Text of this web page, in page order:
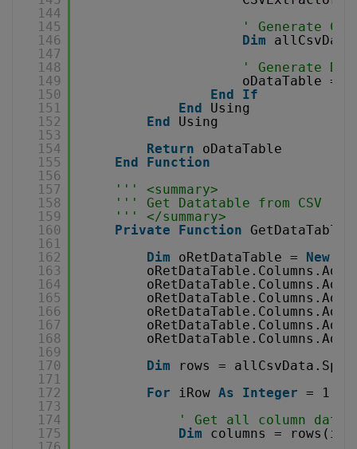
144
145
146
147
148
149
150
151
152
153
154
155
156
157
158
159
160
161
162
163
164
165
166
167
168
169
170
171
172
173
174
175
' Generate
Dim
' Generate
oDataTable =
End
If
End
Using
End
Using
Return
oDataTable
End
Function
''' <summary>
''' Get Datatable from CSV
''' </summary>
Private
Function
Dim
oRetDataTable = New
oRetDataTable.Columns.Add(
oRetDataTable.Columns.Add(
oRetDataTable.Columns.Add(
oRetDataTable.Columns.Add(
oRetDataTable.Columns.Add(
oRetDataTable.Columns.Add(
Dim
rows =
For
iRow As Integer = 1
' Get all column data
Dim
columns =